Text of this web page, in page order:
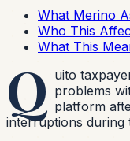
What Merino
Who This
What This
Q uito
problems
platform
interruptions during